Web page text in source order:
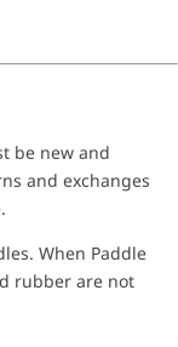
be new and
and exchanges
When Paddle
rubber are not